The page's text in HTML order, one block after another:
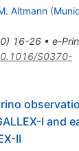
Altmann (
) 16-26• e-
S0370-
I and
II